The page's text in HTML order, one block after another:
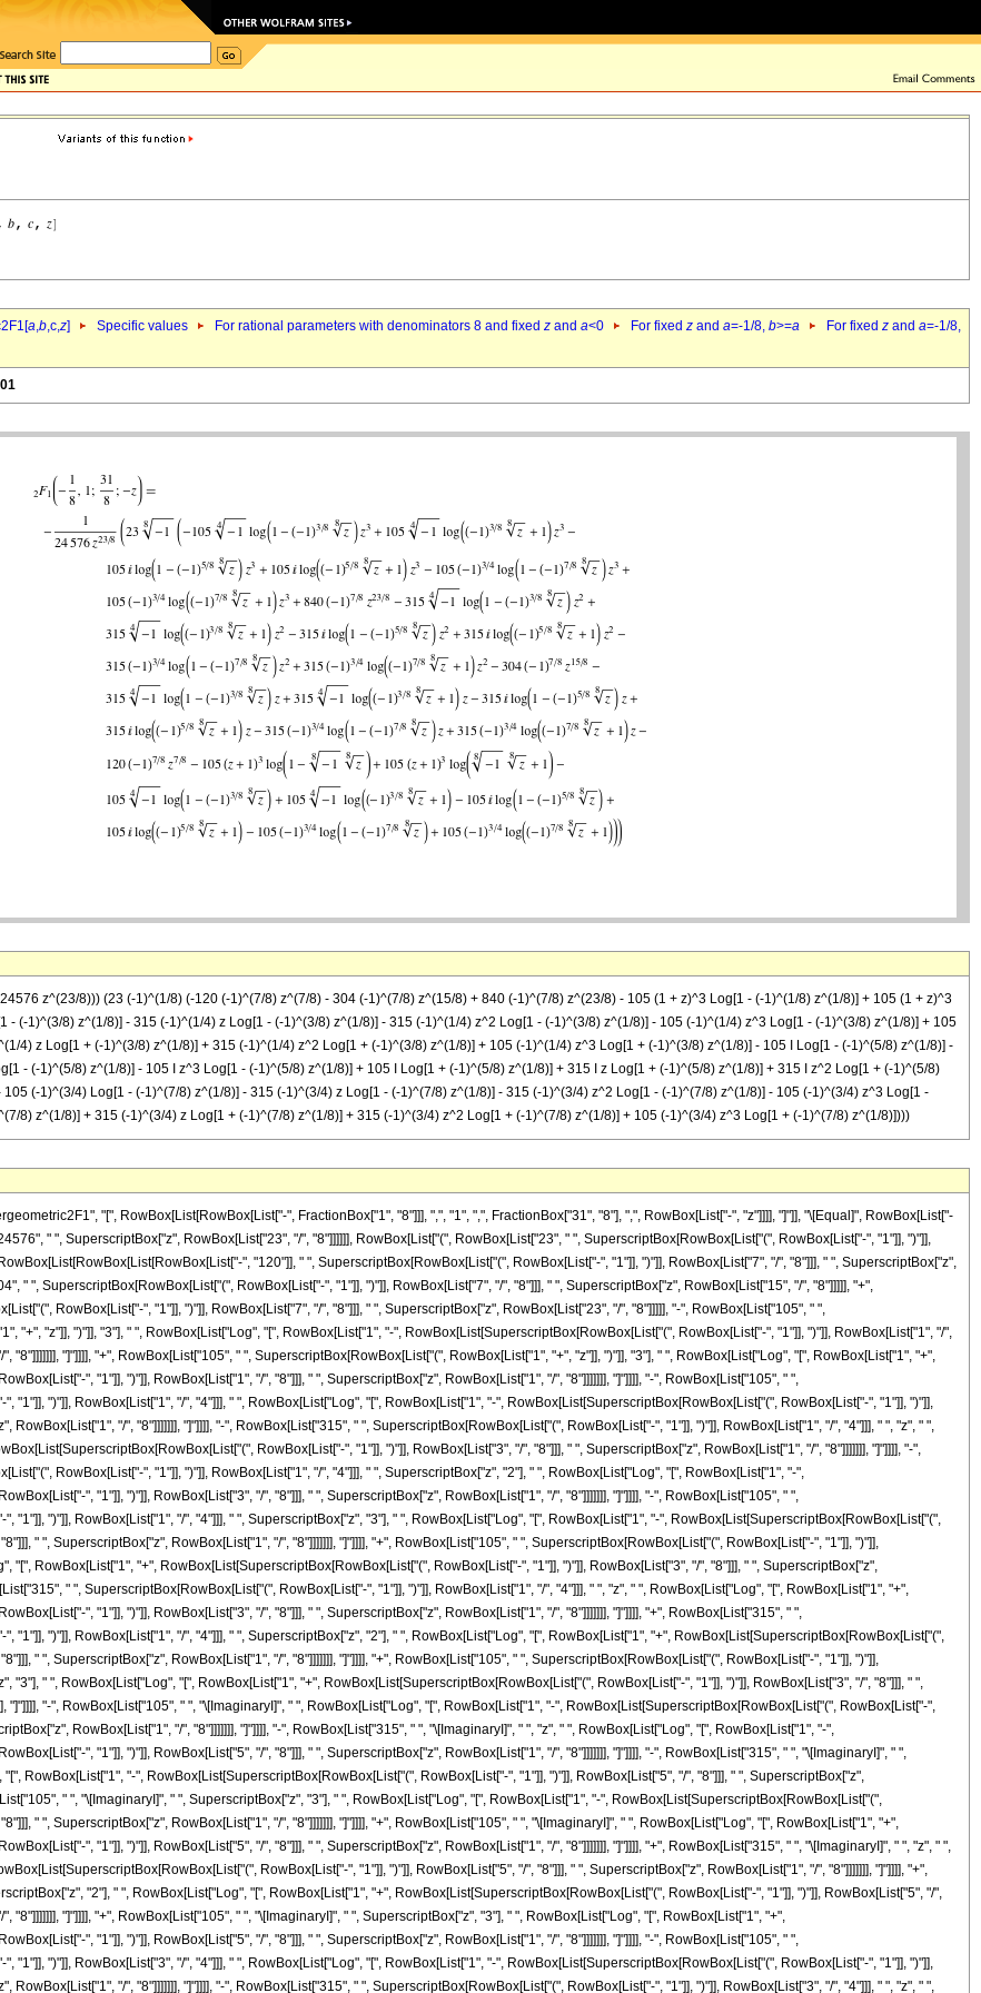
a,b,c,z] Specific values For rational parameters with denominators 8 and fixed z and a<0 For fixed z and a=-1/8, b>=a For fixed z and a=-1/8,
z^(23/8))) (23 (-1)^(1/8) (-120 (-1)^(7/8) z^(7/8) - 304 (-1)^(7/8) z^(15/8) + 840 (-1)^(7/8) z^(23/8) - 105 (1 + z)^3 Log[1 - (-1)^(1/8) z^(1/8)] + 105 (1 + z)^3
- (-1)^(3/8) z^(1/8)] - 315 (-1)^(1/4) z Log[1 - (-1)^(3/8) z^(1/8)] - 315 (-1)^(1/4) z^2 Log[1 - (-1)^(3/8) z^(1/8)] - 105 (-1)^(1/4) z^3 Log[1 - (-1)^(3/8) z^(1/8)] + 105
4) z Log[1 + (-1)^(3/8) z^(1/8)] + 315 (-1)^(1/4) z^2 Log[1 + (-1)^(3/8) z^(1/8)] + 105 (-1)^(1/4) z^3 Log[1 + (-1)^(3/8) z^(1/8)] - 105 I Log[1 - (-1)^(5/8) z^(1/8)] -
- (-1)^(5/8) z^(1/8)] - 105 I z^3 Log[1 - (-1)^(5/8) z^(1/8)] + 105 I Log[1 + (-1)^(5/8) z^(1/8)] + 315 I z Log[1 + (-1)^(5/8) z^(1/8)] + 315 I z^2 Log[1 + (-1)^(5/8)
(-1)^(3/4) Log[1 - (-1)^(7/8) z^(1/8)] - 315 (-1)^(3/4) z Log[1 - (-1)^(7/8) z^(1/8)] - 315 (-1)^(3/4) z^2 Log[1 - (-1)^(7/8) z^(1/8)] - 105 (-1)^(3/4) z^3 Log[1 -
8) z^(1/8)] + 315 (-1)^(3/4) z Log[1 + (-1)^(7/8) z^(1/8)] + 315 (-1)^(3/4) z^2 Log[1 + (-1)^(7/8) z^(1/8)] + 105 (-1)^(3/4) z^3 Log[1 + (-1)^(7/8) z^(1/8)])))
"[", RowBox[List[RowBox[List["-", FractionBox["1", "8"]]], ",", "1", ",", FractionBox["31", "8"], ",", RowBox[List["-", "z"]]]], "]"]], "\[Equal]", RowBox[List["-
" ", SuperscriptBox["z", RowBox[List["23", "/", "8"]]]]]], RowBox[List["(", RowBox[List["23", " ", SuperscriptBox[RowBox[List["(", RowBox[List["-", "1"]], ")"]],
", "120"]], " ", SuperscriptBox[RowBox[List["(", RowBox[List["-", "1"]], ")"]], RowBox[List["7", "/", "8"]]], " ", SuperscriptBox["z",
" ", SuperscriptBox[RowBox[List["(", RowBox[List["-", "1"]], ")"]], RowBox[List["7", "/", "8"]]], " ", SuperscriptBox["z", RowBox[List["15", "/", "8"]]]]], "+",
RowBox[List["-", "1"]], ")"]], RowBox[List["7", "/", "8"]]], " ", SuperscriptBox["z", RowBox[List["23", "/", "8"]]]]], "-", RowBox[List["105", " ",
"+", "z"]], ")"]], "3"], " ", RowBox[List["Log", "[", RowBox[List["1", "-", RowBox[List[SuperscriptBox[RowBox[List["(", RowBox[List["-", "1"]], ")"]], RowBox[List["1", "/",
"8"]]]]]]], "]"]]]], "+", RowBox[List["105", " ", SuperscriptBox[RowBox[List["(", RowBox[List["1", "+", "z"]], ")"]], "3"], " ", RowBox[List["Log", "[", RowBox[List["1", "+",
", "1"]], ")"]], RowBox[List["1", "/", "8"]]], " ", SuperscriptBox["z", RowBox[List["1", "/", "8"]]]]]]], "]"]]]], "-", RowBox[List["105", " ",
"1"]], ")"]], RowBox[List["1", "/", "4"]]], " ", RowBox[List["Log", "[", RowBox[List["1", "-", RowBox[List[SuperscriptBox[RowBox[List["(", RowBox[List["-", "1"]], ")"]],
RowBox[List["1", "/", "8"]]]]]]], "]"]]]], "-", RowBox[List["315", " ", SuperscriptBox[RowBox[List["(", RowBox[List["-", "1"]], ")"]], RowBox[List["1", "/", "4"]]], " ", "z", " ",
RowBox[List["-", "1"]], ")"]], RowBox[List["3", "/", "8"]]], " ", SuperscriptBox["z", RowBox[List["1", "/", "8"]]]]]]], "]"]]]], "-",
RowBox[List["-", "1"]], ")"]], RowBox[List["1", "/", "4"]]], " ", SuperscriptBox["z", "2"], " ", RowBox[List["Log", "[", RowBox[List["1", "-",
", "1"]], ")"]], RowBox[List["3", "/", "8"]]], " ", SuperscriptBox["z", RowBox[List["1", "/", "8"]]]]]]], "]"]]]], "-", RowBox[List["105", " ",
"1"]], ")"]], RowBox[List["1", "/", "4"]]], " ", SuperscriptBox["z", "3"], " ", RowBox[List["Log", "[", RowBox[List["1", "-", RowBox[List[SuperscriptBox[RowBox[List["(",
" ", SuperscriptBox["z", RowBox[List["1", "/", "8"]]]]]]], "]"]]]], "+", RowBox[List["105", " ", SuperscriptBox[RowBox[List["(", RowBox[List["-", "1"]], ")"]],
"[", RowBox[List["1", "+", RowBox[List[SuperscriptBox[RowBox[List["(", RowBox[List["-", "1"]], ")"]], RowBox[List["3", "/", "8"]]], " ", SuperscriptBox["z",
" ", SuperscriptBox[RowBox[List["(", RowBox[List["-", "1"]], ")"]], RowBox[List["1", "/", "4"]]], " ", "z", " ", RowBox[List["Log", "[", RowBox[List["1", "+",
", "1"]], ")"]], RowBox[List["3", "/", "8"]]], " ", SuperscriptBox["z", RowBox[List["1", "/", "8"]]]]]]], "]"]]]], "+", RowBox[List["315", " ",
"1"]], ")"]], RowBox[List["1", "/", "4"]]], " ", SuperscriptBox["z", "2"], " ", RowBox[List["Log", "[", RowBox[List["1", "+", RowBox[List[SuperscriptBox[RowBox[List["(",
" ", SuperscriptBox["z", RowBox[List["1", "/", "8"]]]]]]], "]"]]]], "+", RowBox[List["105", " ", SuperscriptBox[RowBox[List["(", RowBox[List["-", "1"]], ")"]],
"3"], " ", RowBox[List["Log", "[", RowBox[List["1", "+", RowBox[List[SuperscriptBox[RowBox[List["(", RowBox[List["-", "1"]], ")"]], RowBox[List["3", "/", "8"]]], " ",
"]"]]]], "-", RowBox[List["105", " ", "\[ImaginaryI]", " ", RowBox[List["Log", "[", RowBox[List["1", "-", RowBox[List[SuperscriptBox[RowBox[List["(", RowBox[List["-",
RowBox[List["1", "/", "8"]]]]]]], "]"]]]], "-", RowBox[List["315", " ", "\[ImaginaryI]", " ", "z", " ", RowBox[List["Log", "[", RowBox[List["1", "-",
", "1"]], ")"]], RowBox[List["5", "/", "8"]]], " ", SuperscriptBox["z", RowBox[List["1", "/", "8"]]]]]]], "]"]]]], "-", RowBox[List["315", " ", "\[ImaginaryI]", " ",
RowBox[List["1", "-", RowBox[List[SuperscriptBox[RowBox[List["(", RowBox[List["-", "1"]], ")"]], RowBox[List["5", "/", "8"]]], " ", SuperscriptBox["z",
" ", "\[ImaginaryI]", " ", SuperscriptBox["z", "3"], " ", RowBox[List["Log", "[", RowBox[List["1", "-", RowBox[List[SuperscriptBox[RowBox[List["(",
" ", SuperscriptBox["z", RowBox[List["1", "/", "8"]]]]]]], "]"]]]], "+", RowBox[List["105", " ", "\[ImaginaryI]", " ", RowBox[List["Log", "[", RowBox[List["1", "+",
", "1"]], ")"]], RowBox[List["5", "/", "8"]]], " ", SuperscriptBox["z", RowBox[List["1", "/", "8"]]]]]]], "]"]]]], "+", RowBox[List["315", " ", "\[ImaginaryI]", " ", "z", " ",
RowBox[List["-", "1"]], ")"]], RowBox[List["5", "/", "8"]]], " ", SuperscriptBox["z", RowBox[List["1", "/", "8"]]]]]]], "]"]]]], "+",
"2"], " ", RowBox[List["Log", "[", RowBox[List["1", "+", RowBox[List[SuperscriptBox[RowBox[List["(", RowBox[List["-", "1"]], ")"]], RowBox[List["5", "/",
"8"]]]]]]], "]"]]]], "+", RowBox[List["105", " ", "\[ImaginaryI]", " ", SuperscriptBox["z", "3"], " ", RowBox[List["Log", "[", RowBox[List["1", "+",
", "1"]], ")"]], RowBox[List["5", "/", "8"]]], " ", SuperscriptBox["z", RowBox[List["1", "/", "8"]]]]]]], "]"]]]], "-", RowBox[List["105", " ",
"1"]], ")"]], RowBox[List["3", "/", "4"]]], " ", RowBox[List["Log", "[", RowBox[List["1", "-", RowBox[List[SuperscriptBox[RowBox[List["(", RowBox[List["-", "1"]], ")"]],
RowBox[List["1", "/", "8"]]]]]]], "]"]]]], "-", RowBox[List["315", " ", SuperscriptBox[RowBox[List["(", RowBox[List["-", "1"]], ")"]], RowBox[List["3", "/", "4"]]], " ", "z", " ",